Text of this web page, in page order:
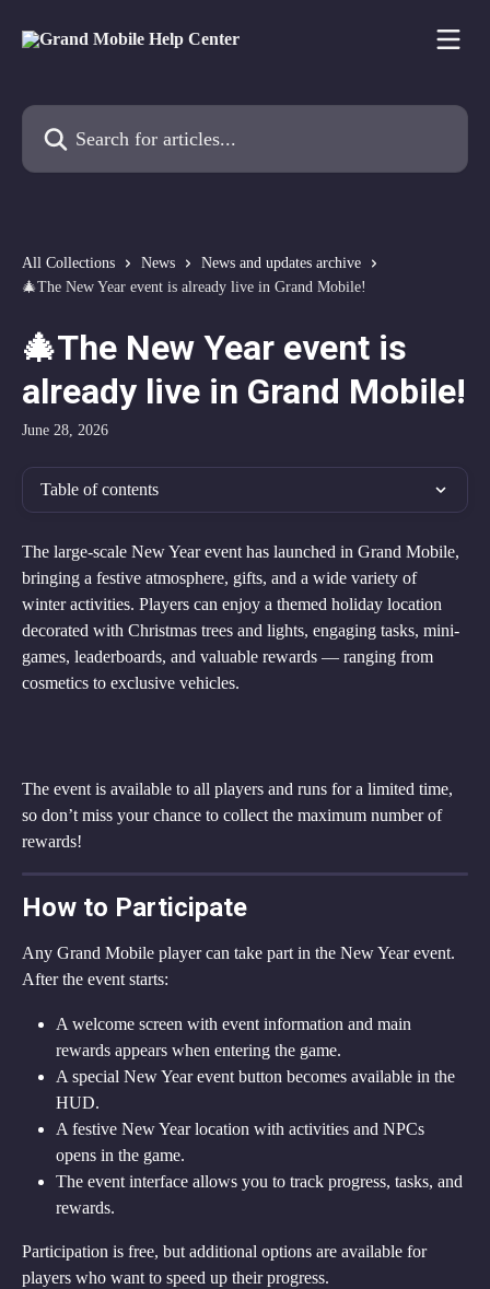
Search for articles...
All Collections News
News and updates archive
🎄The New Year event is already live in Grand Mobile!
🎄The New Year event is
already live in Grand Mobile!
June 28, 2026
Table of contents
The large-scale New Year event has launched in Grand Mobile,
bringing a festive atmosphere, gifts, and a wide variety of
winter activities. Players can enjoy a themed holiday location
decorated with Christmas trees and lights, engaging tasks, mini-
games, leaderboards, and valuable rewards — ranging from
cosmetics to exclusive vehicles.
The event is available to all players and runs for a limited time,
so don’t miss your chance to collect the maximum number of
rewards!
How to Participate
Any Grand Mobile player can take part in the New Year event.
After the event starts:
A welcome screen with event information and main
rewards appears when entering the game.
A special New Year event button becomes available in the
HUD.
A festive New Year location with activities and NPCs
opens in the game.
The event interface allows you to track progress, tasks, and
rewards.
Participation is free, but additional options are available for
players who want to speed up their progress.